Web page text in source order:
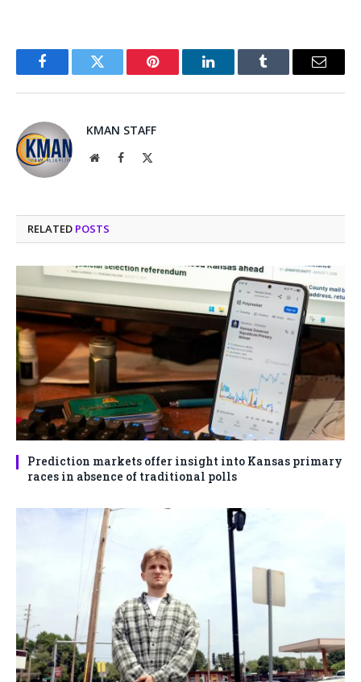
FacebookTwitter Pinterest LinkedInTumblr Email
KMAN STAFF
WebsiteFacebook
RELATED POSTS
Prediction markets offer insight into Kansas primary
races in absence of traditional polls